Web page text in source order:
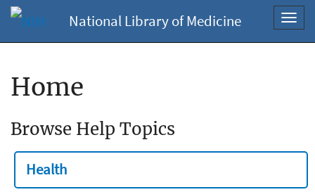
National Library of Medicine
Home
Browse Help Topics
Health